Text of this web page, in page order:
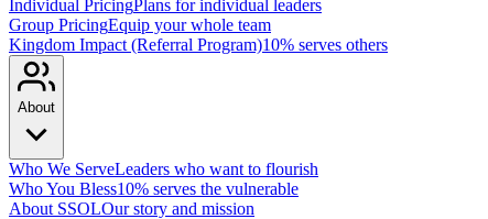
Individual PricingPlans for individual leaders
Group PricingEquip your whole team
Kingdom Impact (Referral Program)10% serves others
About
Who We ServeLeaders who want to flourish
Who You Bless10% serves the vulnerable
About SSOLOur story and mission